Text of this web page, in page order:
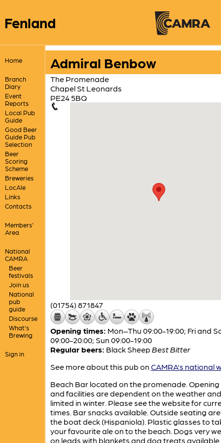
Fenland
Home
Branch
Diary
Event
Reports
Local Pub
Guide
Good Beer
Guide Pub
Selection
Beer
Scoring
Scheme
Breweries
LocAle
Links
Contacts
Members'
Area
National
CAMRA
Beer
festivals
Join us
National
pub
guide
Discourse
What's
Brewing
Sign in
Admiral Benbow
The Promenade
Chapel St Leonards
PE24 5BQ
(01754) 871847
Opening times: Mon–Thu 09:00-19:00; Fri and
09:00-20:00; Sun 09:00-19:00
Regular beers: Black Sheep Best Bitter
See more about this pub on CAMRA's national
Beach Bar located on the promenade. Opening
and facilities are dependent on the weather
limited in winter. Please see the website for
times. Bar snacks available. Outside seating
the boat deck (Hispaniola). Plastic glasses to
your favourite ale on to the beach. Dogs very
on leads with blankets and dog treats